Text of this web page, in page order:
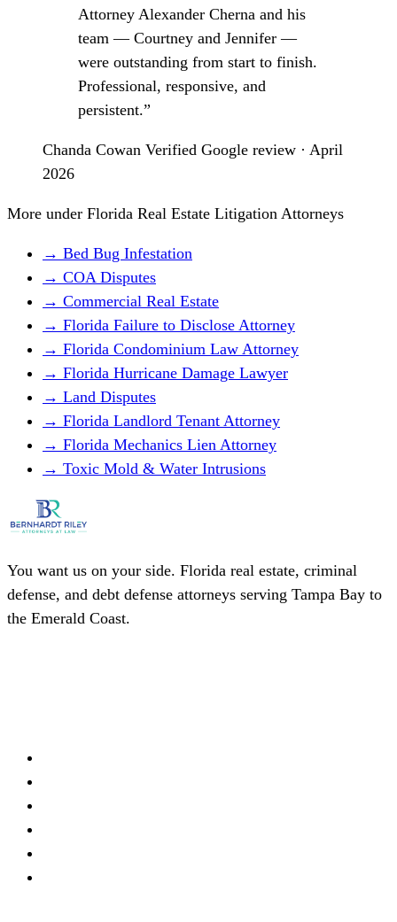
Attorney Alexander Cherna and his
team — Courtney and Jennifer —
were outstanding from start to finish.
Professional, responsive, and
persistent.”
Chanda Cowan Verified Google review · April
2026
More under Florida Real Estate Litigation Attorneys
→ Bed Bug Infestation
→ COA Disputes
→ Commercial Real Estate
→ Florida Failure to Disclose Attorney
→ Florida Condominium Law Attorney
→ Florida Hurricane Damage Lawyer
→ Land Disputes
→ Florida Landlord Tenant Attorney
→ Florida Mechanics Lien Attorney
→ Toxic Mold & Water Intrusions
You want us on your side. Florida real estate, criminal
defense, and debt defense attorneys serving Tampa Bay to
the Emerald Coast.